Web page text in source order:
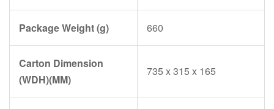
Package Weight (g) 660
Carton Dimension
(WDH)(MM)
735 x 315 x 165